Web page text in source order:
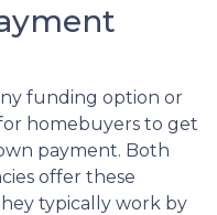
funding option or
homebuyers to get
payment. Both
offer these
typically work by